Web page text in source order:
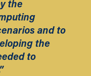
the
and to
the
to